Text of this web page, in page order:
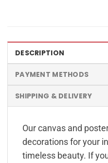
DESCRIPTION
PAYMENT METHODS
SHIPPING & DELIVERY
Our canvas and
decorations for your
timeless beauty. If